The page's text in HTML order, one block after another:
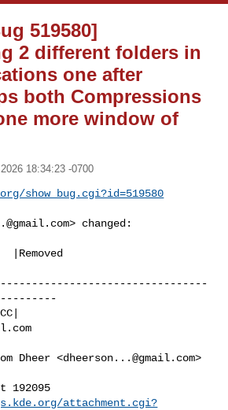
519580]
2 different folders in
one after
both Compressions
more window of
18:34:23 -0700
show_bug.cgi?id=519580
> changed:
Dheer <dheerson...@gmail.com>
192095
attachment.cgi?